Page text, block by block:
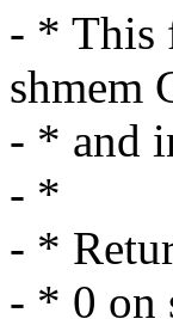
- * This
shmem
- * and
- *
- *
- * 0 on